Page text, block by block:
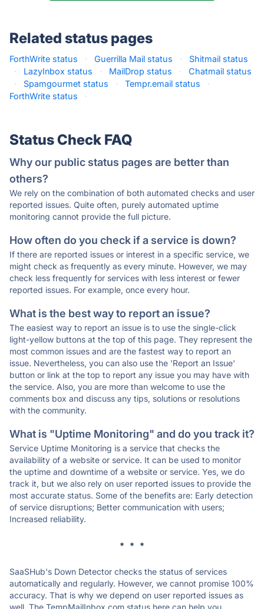
Related status pages
ForthWrite status · Guerrilla Mail status ·
Shitmail status
·
LazyInbox status · MailDrop status ·
Chatmail status
·
Spamgourmet status · Tempr.email status
·
ForthWrite status
·
Status Check FAQ
Why our public status pages are better than
others?
We rely on the combination of both automated checks and user
reported issues. Quite often, purely automated uptime
monitoring cannot provide the full picture.
How often do you check if a service is down?
If there are reported issues or interest in a specific service, we
might check as frequently as every minute. However, we may
check less frequently for services with less interest or fewer
reported issues. For example, once every hour.
What is the best way to report an issue?
The easiest way to report an issue is to use the single-click
light-yellow buttons at the top of this page. They represent the
most common issues and are the fastest way to report an
issue. Nevertheless, you can also use the 'Report an Issue'
button or link at the top to report any issue you may have with
the service. Also, you are more than welcome to use the
comments box and discuss any tips, solutions or resolutions
with the community.
What is "Uptime Monitoring" and do you track it?
Service Uptime Monitoring is a service that checks the
availability of a website or service. It can be used to monitor
the uptime and downtime of a website or service. Yes, we do
track it, but we also rely on user reported issues to provide the
most accurate status. Some of the benefits are: Early detection
of service disruptions; Better communication with users;
Increased reliability.
* * *
SaaSHub's Down Detector checks the status of services
automatically and regularly. However, we cannot promise 100%
accuracy. That is why we depend on user reported issues as
well. The TempMailInbox.com status here can help you